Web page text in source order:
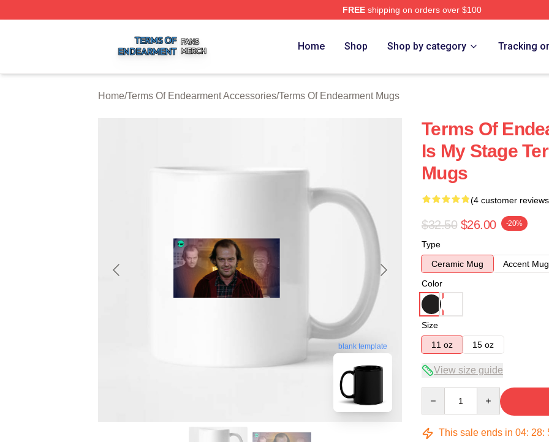
FREEshipping on orders over $100
Home Shop Shop by category Tracking
Home/Terms Of Endearment Accessories/Terms Of Endearment Mugs
blank template
Terms Of
Is My Stage
Mugs
(4 customer
$32.50 $26.00 -20%
Type
Ceramic Mug
Accent Mug
Color
Size
11 oz
15 oz
View size guide
This sale ends in 04: 28: